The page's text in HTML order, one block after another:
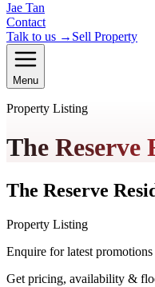
Jae Tan
Contact
Talk to us → Sell Property
Menu
Property Listing
The Reserve
The Reserve
Property Listing
Enquire for latest promotions
Get pricing, availability &